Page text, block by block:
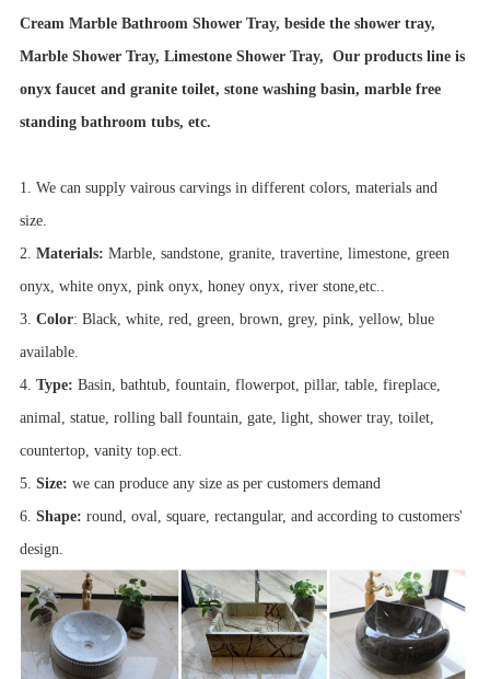
Cream Marble Bathroom Shower Tray, beside the shower tray,
Marble Shower Tray, Limestone Shower Tray, Our products line is
onyx faucet and granite toilet, stone washing basin, marble free
standing bathroom tubs, etc.
1. We can supply vairous carvings in different colors, materials and
size.
2. Materials: Marble, sandstone, granite, travertine, limestone, green
onyx, white onyx, pink onyx, honey onyx, river stone,etc..
3. Color: Black, white, red, green, brown, grey, pink, yellow, blue
available.
4. Type: Basin, bathtub, fountain, flowerpot, pillar, table, fireplace,
animal, statue, rolling ball fountain, gate, light, shower tray, toilet,
countertop, vanity top.ect.
5. Size: we can produce any size as per customers demand
6. Shape: round, oval, square, rectangular, and according to customers'
design.